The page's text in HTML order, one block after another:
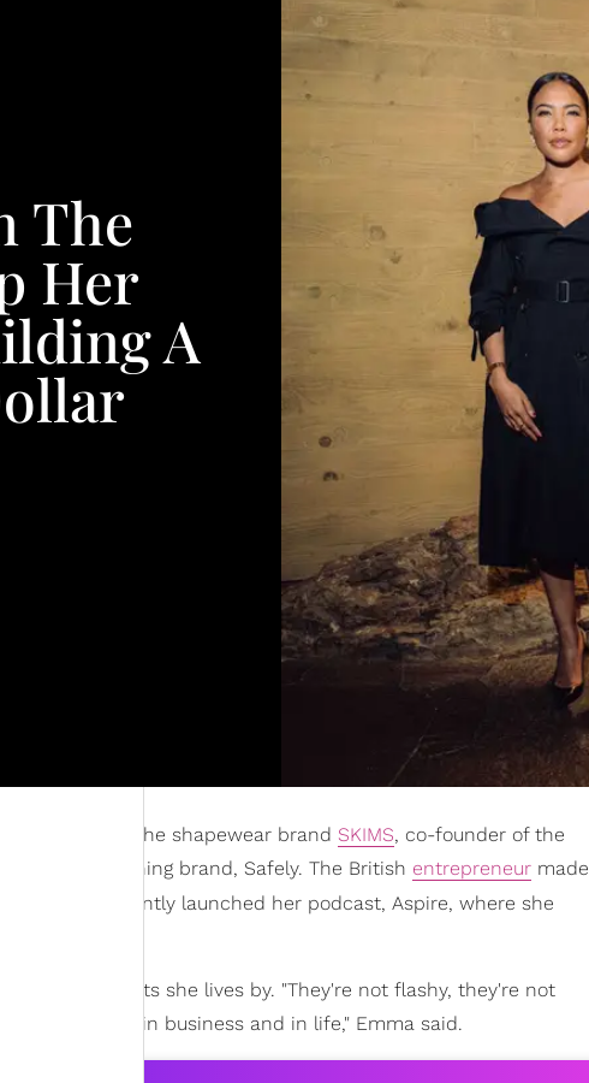
The
Her
A
partner of the shapewear brand SKIMS, co-founder of the
based cleaning brand, Safely. The British entrepreneur made
and she recently launched her podcast, Aspire, where she
healthy habits she lives by. "They're not flashy, they're not
both in business and in life," Emma said.